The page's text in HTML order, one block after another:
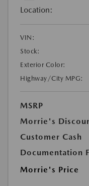
Location:
VIN:
Stock:
Exterior Color:
Highway/City MPG:
MSRP
Morrie's
Customer Cash
Documentation
Morrie's Price